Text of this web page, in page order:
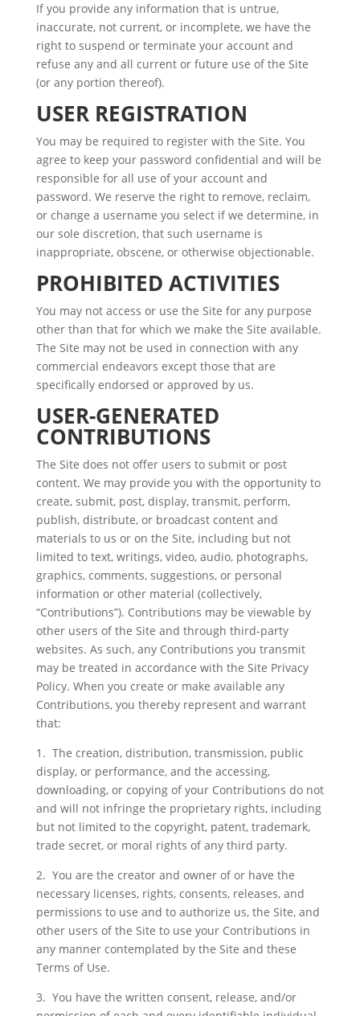
If you provide any information that is untrue,
inaccurate, not current, or incomplete, we have the
right to suspend or terminate your account and
refuse any and all current or future use of the Site
(or any portion thereof).
USER REGISTRATION
You may be required to register with the Site. You
agree to keep your password confidential and will be
responsible for all use of your account and
password. We reserve the right to remove, reclaim,
or change a username you select if we determine, in
our sole discretion, that such username is
inappropriate, obscene, or otherwise objectionable.
PROHIBITED ACTIVITIES
You may not access or use the Site for any purpose
other than that for which we make the Site available.
The Site may not be used in connection with any
commercial endeavors except those that are
specifically endorsed or approved by us.
USER-GENERATED
CONTRIBUTIONS
The Site does not offer users to submit or post
content. We may provide you with the opportunity to
create, submit, post, display, transmit, perform,
publish, distribute, or broadcast content and
materials to us or on the Site, including but not
limited to text, writings, video, audio, photographs,
graphics, comments, suggestions, or personal
information or other material (collectively,
“Contributions”). Contributions may be viewable by
other users of the Site and through third-party
websites. As such, any Contributions you transmit
may be treated in accordance with the Site Privacy
Policy. When you create or make available any
Contributions, you thereby represent and warrant
that:
1. The creation, distribution, transmission, public
display, or performance, and the accessing,
downloading, or copying of your Contributions do not
and will not infringe the proprietary rights, including
but not limited to the copyright, patent, trademark,
trade secret, or moral rights of any third party.
2. You are the creator and owner of or have the
necessary licenses, rights, consents, releases, and
permissions to use and to authorize us, the Site, and
other users of the Site to use your Contributions in
any manner contemplated by the Site and these
Terms of Use.
3. You have the written consent, release, and/or